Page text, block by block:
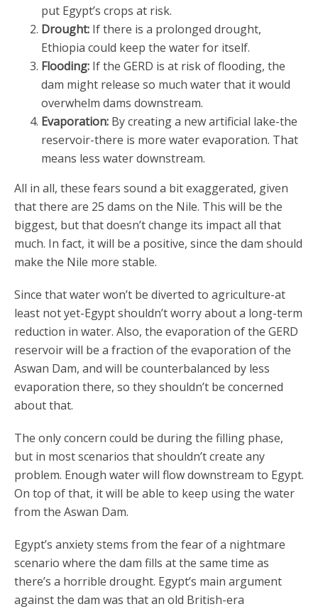
put Egypt’s crops at risk.
Drought:If there is a prolonged drought,
Ethiopia could keep the water for itself.
Flooding:If the GERD is at risk of flooding, the
dam might release so much water that it would
overwhelm dams downstream.
Evaporation:By creating a new artificial lake-the
reservoir-there is more water evaporation. That
means less water downstream.
All in all, these fears sound a bit exaggerated, given
that there are 25 dams on the Nile. This will be the
biggest, but that doesn’t change its impact all that
much. In fact, it will be a positive, since the dam should
make the Nile more stable.
Since that water won’t be diverted to agriculture-at
least not yet-Egypt shouldn’t worry about a long-term
reduction in water. Also, the evaporation of the GERD
reservoir will be a fraction of the evaporation of the
Aswan Dam, and will be counterbalanced by less
evaporation there, so they shouldn’t be concerned
about that.
The only concern could be during the filling phase,
but in most scenarios that shouldn’t create any
problem. Enough water will flow downstream to Egypt.
On top of that, it will be able to keep using the water
from the Aswan Dam.
Egypt’s anxiety stems from the fear of a nightmare
scenario where the dam fills at the same time as
there’s a horrible drought. Egypt’s main argument
against the dam was that an old British-era